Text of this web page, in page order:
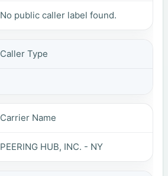
No public caller label found.
Caller Type
Carrier Name
PEERING HUB, INC. - NY